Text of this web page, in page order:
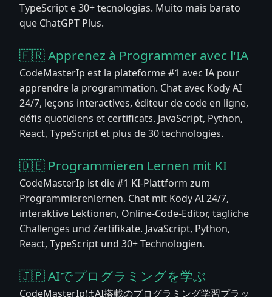
TypeScript e 30+ tecnologias. Muito mais barato
que ChatGPT Plus.
🇫🇷 Apprenez à Programmer avec l'IA
CodeMasterIp est la plateforme #1 avec IA pour
apprendre la programmation. Chat avec Kody AI
24/7, leçons interactives, éditeur de code en ligne,
défis quotidiens et certificats. JavaScript, Python,
React, TypeScript et plus de 30 technologies.
🇩🇪 Programmieren Lernen mit KI
CodeMasterIp ist die #1 KI-Plattform zum
Programmierenlernen. Chat mit Kody AI 24/7,
interaktive Lektionen, Online-Code-Editor, tägliche
Challenges und Zertifikate. JavaScript, Python,
React, TypeScript und 30+ Technologien.
🇯🇵 AIでプログラミングを学ぶ
CodeMasterIpはAI搭載のプログラミング学習プラッ